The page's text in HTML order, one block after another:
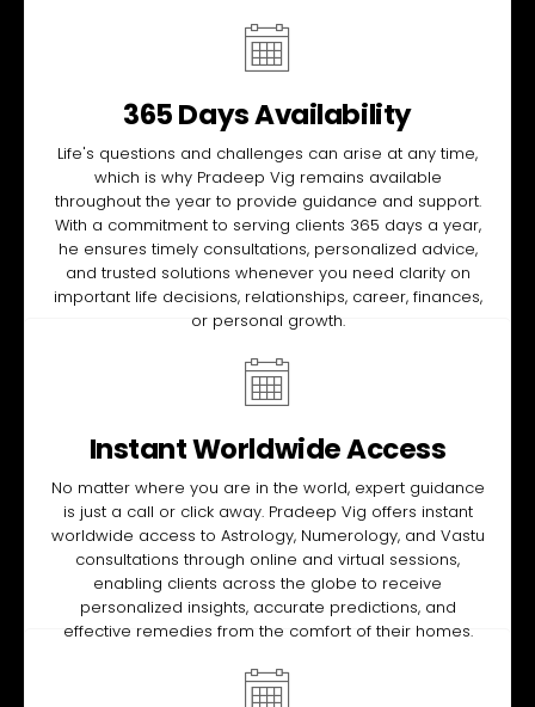
365 Days Availability
Life's questions and challenges can arise at any time,
which is why Pradeep Vig remains available
throughout the year to provide guidance and support.
With a commitment to serving clients 365 days a year,
he ensures timely consultations, personalized advice,
and trusted solutions whenever you need clarity on
important life decisions, relationships, career, finances,
or personal growth.
Instant Worldwide Access
No matter where you are in the world, expert guidance
is just a call or click away. Pradeep Vig offers instant
worldwide access to Astrology, Numerology, and Vastu
consultations through online and virtual sessions,
enabling clients across the globe to receive
personalized insights, accurate predictions, and
effective remedies from the comfort of their homes.